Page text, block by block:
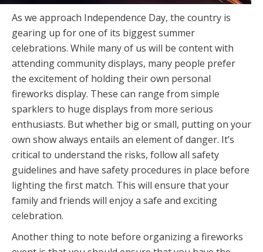
As we approach Independence Day, the country is
gearing up for one of its biggest summer
celebrations. While many of us will be content with
attending community displays, many people prefer
the excitement of holding their own personal
fireworks display. These can range from simple
sparklers to huge displays from more serious
enthusiasts. But whether big or small, putting on your
own show always entails an element of danger. It’s
critical to understand the risks, follow all safety
guidelines and have safety procedures in place before
lighting the first match. This will ensure that your
family and friends will enjoy a safe and exciting
celebration.
Another thing to note before organizing a fireworks